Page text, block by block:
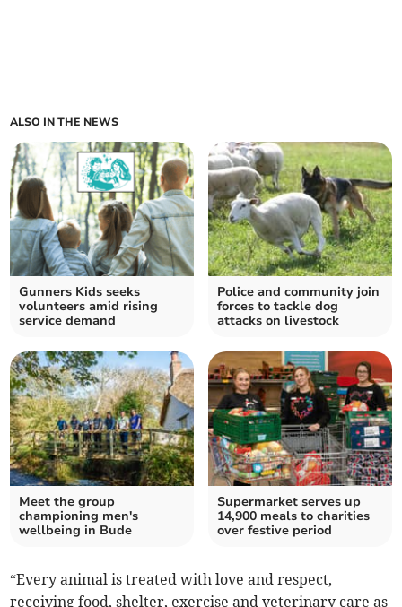
ALSO IN THE NEWS
Gunners Kids seeks
volunteers amid rising
service demand
Police and community join
forces to tackle dog
attacks on livestock
Meet the group
championing men's
wellbeing in Bude
Supermarket serves up
14,900 meals to charities
over festive period
“Every animal is treated with love and respect,
receiving food, shelter, exercise and veterinary care as